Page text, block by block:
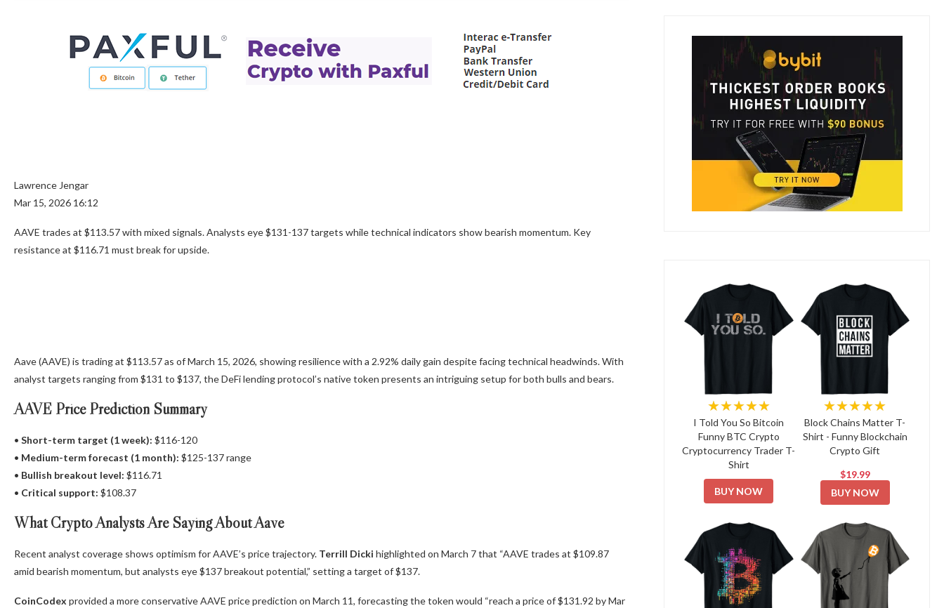
Lawrence Jengar
Mar 15, 2026 16:12
AAVE trades at $113.57 with mixed signals. Analysts eye $131-137 targets while technical indicators show bearish momentum. Key
resistance at $116.71 must break for upside.
Aave (AAVE) is trading at $113.57 as of March 15, 2026, showing resilience with a 2.92% daily gain despite facing technical headwinds. With
analyst targets ranging from $131 to $137, the DeFi lending protocol’s native token presents an intriguing setup for both bulls and bears.
AAVE Price Prediction Summary
• Short-term target (1 week): $116-120
• Medium-term forecast (1 month): $125-137 range
• Bullish breakout level: $116.71
• Critical support: $108.37
What Crypto Analysts Are Saying About Aave
Recent analyst coverage shows optimism for AAVE’s price trajectory. Terrill Dicki highlighted on March 7 that “AAVE trades at $109.87
amid bearish momentum, but analysts eye $137 breakout potential,” setting a target of $137.
CoinCodex provided a more conservative AAVE price prediction on March 11, forecasting the token would “reach a price of $131.92 by Mar
★★★★★
I Told You So Bitcoin
Funny BTC Crypto
Cryptocurrency Trader T-
Shirt
BUY NOW
★★★★★
Block Chains Matter T-
Shirt - Funny Blockchain
Crypto Gift
$19.99
BUY NOW